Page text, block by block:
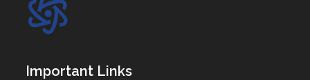
Important Links